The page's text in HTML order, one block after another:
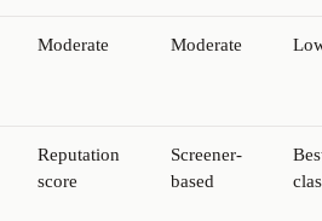
Moderate Moderate
Reputation
score
Screener-
based